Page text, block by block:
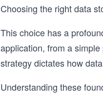
Choosing the right data
This choice has a
application, from a
strategy dictates how
Understanding these